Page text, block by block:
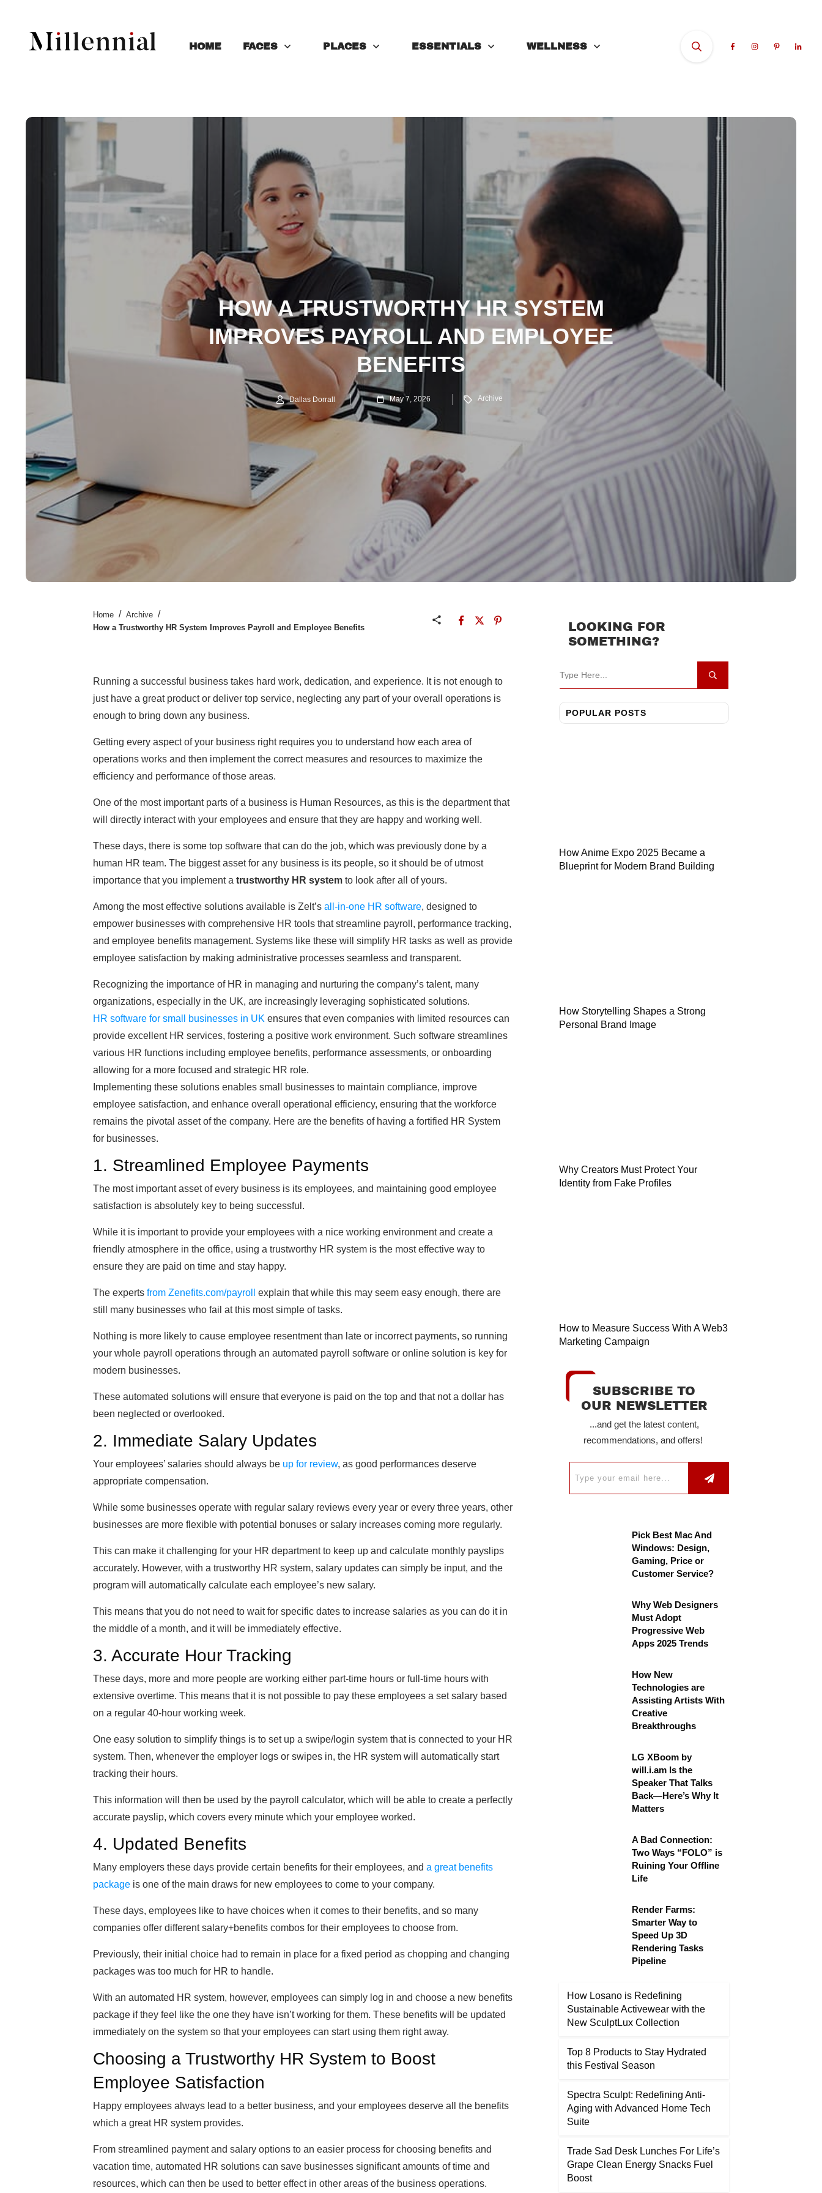
HOME FACES PLACES ESSENTIALS WELLNESS
HOW A TRUSTWORTHY HR SYSTEM
IMPROVES PAYROLL AND EMPLOYEE
BENEFITS
Dallas Dorrall May 7, 2026 Archive
Home / Archive /
How a Trustworthy HR System Improves Payroll and Employee Benefits
Running a successful business takes hard work, dedication, and experience. It is not enough to
just have a great product or deliver top service, neglecting any part of your overall operations is
enough to bring down any business.
Getting every aspect of your business right requires you to understand how each area of
operations works and then implement the correct measures and resources to maximize the
efficiency and performance of those areas.
One of the most important parts of a business is Human Resources, as this is the department that
will directly interact with your employees and ensure that they are happy and working well.
These days, there is some top software that can do the job, which was previously done by a
human HR team. The biggest asset for any business is its people, so it should be of utmost
importance that you implement a trustworthy HR system to look after all of yours.
Among the most effective solutions available is Zelt’s all-in-one HR software, designed to
empower businesses with comprehensive HR tools that streamline payroll, performance tracking,
and employee benefits management. Systems like these will simplify HR tasks as well as provide
employee satisfaction by making administrative processes seamless and transparent.
Recognizing the importance of HR in managing and nurturing the company’s talent, many
organizations, especially in the UK, are increasingly leveraging sophisticated solutions.
HR software for small businesses in UK ensures that even companies with limited resources can
provide excellent HR services, fostering a positive work environment. Such software streamlines
various HR functions including employee benefits, performance assessments, or onboarding
allowing for a more focused and strategic HR role.
Implementing these solutions enables small businesses to maintain compliance, improve
employee satisfaction, and enhance overall operational efficiency, ensuring that the workforce
remains the pivotal asset of the company. Here are the benefits of having a fortified HR System
for businesses.
1. Streamlined Employee Payments
The most important asset of every business is its employees, and maintaining good employee
satisfaction is absolutely key to being successful.
While it is important to provide your employees with a nice working environment and create a
friendly atmosphere in the office, using a trustworthy HR system is the most effective way to
ensure they are paid on time and stay happy.
The experts from Zenefits.com/payroll
explain that while this may seem easy enough, there are
still many businesses who fail at this most simple of tasks.
Nothing is more likely to cause employee resentment than late or incorrect payments, so running
your whole payroll operations through an automated payroll software or online solution is key for
modern businesses.
These automated solutions will ensure that everyone is paid on the top and that not a dollar has
been neglected or overlooked.
2. Immediate Salary Updates
Your employees’ salaries should always be up for review, as good performances deserve
appropriate compensation.
While some businesses operate with regular salary reviews every year or every three years, other
businesses are more flexible with potential bonuses or salary increases coming more regularly.
This can make it challenging for your HR department to keep up and calculate monthly payslips
accurately. However, with a trustworthy HR system, salary updates can simply be input, and the
program will automatically calculate each employee’s new salary.
This means that you do not need to wait for specific dates to increase salaries as you can do it in
the middle of a month, and it will be immediately effective.
3. Accurate Hour Tracking
These days, more and more people are working either part-time hours or full-time hours with
extensive overtime. This means that it is not possible to pay these employees a set salary based
on a regular 40-hour working week.
One easy solution to simplify things is to set up a swipe/login system that is connected to your HR
system. Then, whenever the employer logs or swipes in, the HR system will automatically start
tracking their hours.
This information will then be used by the payroll calculator, which will be able to create a perfectly
accurate payslip, which covers every minute which your employee worked.
4. Updated Benefits
Many employers these days provide certain benefits for their employees, and a great benefits
package is one of the main draws for new employees to come to your company.
These days, employees like to have choices when it comes to their benefits, and so many
companies offer different salary+benefits combos for their employees to choose from.
Previously, their initial choice had to remain in place for a fixed period as chopping and changing
packages was too much for HR to handle.
With an automated HR system, however, employees can simply log in and choose a new benefits
package if they feel like the one they have isn’t working for them. These benefits will be updated
immediately on the system so that your employees can start using them right away.
Choosing a Trustworthy HR System to Boost
Employee Satisfaction
Happy employees always lead to a better business, and your employees deserve all the benefits
which a great HR system provides.
From streamlined payment and salary options to an easier process for choosing benefits and
vacation time, automated HR solutions can save businesses significant amounts of time and
resources, which can then be used to better effect in other areas of the business operations.
LOOKING FOR
SOMETHING?
POPULAR POSTS
How Anime Expo 2025 Became a
Blueprint for Modern Brand Building
How Storytelling Shapes a Strong
Personal Brand Image
Why Creators Must Protect Your
Identity from Fake Profiles
How to Measure Success With A Web3
Marketing Campaign
SUBSCRIBE TO
OUR NEWSLETTER
...and get the latest content,
recommendations, and offers!
Pick Best Mac And
Windows: Design,
Gaming, Price or
Customer Service?
Why Web Designers
Must Adopt
Progressive Web
Apps 2025 Trends
How New
Technologies are
Assisting Artists With
Creative
Breakthroughs
LG XBoom by
will.i.am Is the
Speaker That Talks
Back—Here’s Why It
Matters
A Bad Connection:
Two Ways “FOLO” is
Ruining Your Offline
Life
Render Farms:
Smarter Way to
Speed Up 3D
Rendering Tasks
Pipeline
How Losano is Redefining
Sustainable Activewear with the
New SculptLux Collection
Top 8 Products to Stay Hydrated
this Festival Season
Spectra Sculpt: Redefining Anti-
Aging with Advanced Home Tech
Suite
Trade Sad Desk Lunches For Life’s
Grape Clean Energy Snacks Fuel
Boost